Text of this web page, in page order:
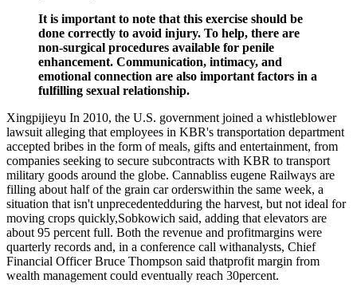
It is important to note that this exercise should be
done correctly to avoid injury. To help, there are
non-surgical procedures available for penile
enhancement. Communication, intimacy, and
emotional connection are also important factors in a
fulfilling sexual relationship.
Xingpijieyu In 2010, the U.S. government joined a whistleblower
lawsuit alleging that employees in KBR's transportation department
accepted bribes in the form of meals, gifts and entertainment, from
companies seeking to secure subcontracts with KBR to transport
military goods around the globe. Cannabliss eugene Railways are
filling about half of the grain car orderswithin the same week, a
situation that isn't unprecedentedduring the harvest, but not ideal for
moving crops quickly,Sobkowich said, adding that elevators are
about 95 percent full. Both the revenue and profitmargins were
quarterly records and, in a conference call withanalysts, Chief
Financial Officer Bruce Thompson said thatprofit margin from
wealth management could eventually reach 30percent.